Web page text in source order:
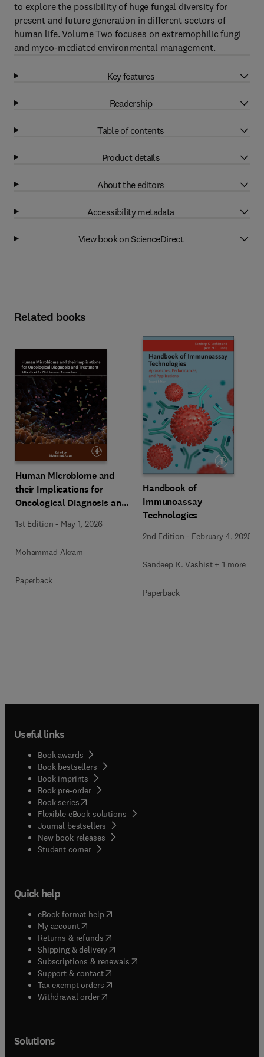
to explore the possibility of huge fungal diversity for
present and future generation in different sectors of
human life. Volume Two focuses on extremophilic fungi
and myco-mediated environmental management.
Key features
Readership
Table of contents
Product details
About the editors
Accessibility metadata
View book on ScienceDirect
Related books
Human Microbiome and
their Implications for
Oncological Diagnosis and
1st Edition - May 1, 2026
Mohammad Akram
Paperback
Handbook of
Immunoassay
Technologies
2nd Edition - February 4, 2025
Sandeep K. Vashist + 1 more
Paperback
Useful links
Book awards
Book bestsellers
Book imprints
Book pre-order
Book series(opens in new tab/window
Flexible eBook solutions
Journal bestsellers
New book releases
Student corner( opens in new tab/window
Quick help
eBook format help( opens in new tab/window
My account( opens in new tab/window
Returns & refunds( opens in new tab/window
Shipping & delivery(opens in new tab/window
Subscriptions & renewals( opens in new tab/window
Support & contact( opens in new tab/window
Tax exempt orders( opens in new tab/window
Withdrawal order
Solutions